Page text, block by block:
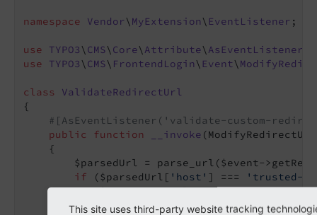
namespace Vendor\ MyExtension\ EventListener ;
use TYPO3\ CMS\ Core\ Attribute\ AsEventListener
use
TYPO3\ CMS\ FrontendLogin\ Event\
class
ValidateRedirectUrl
{
#[AsEventListener('validate-custom-
public
function __invoke
{
$parsedUrl = parse_url($event-
if ($parsedUrl[ 'host' ] ===
'trusted-
            $event->setValidationResult(
true);
        }
This site uses third-party website tracking